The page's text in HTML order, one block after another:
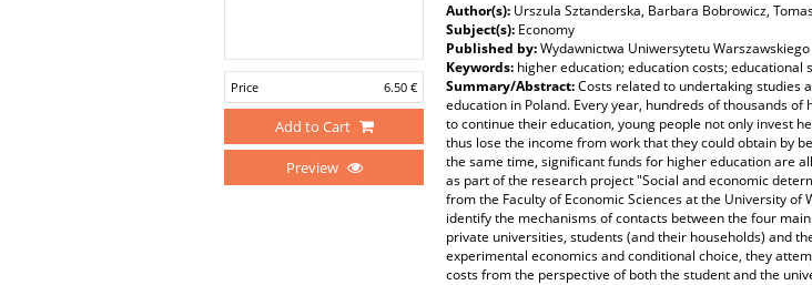
Price 6.50 €
Add to Cart
Preview
Author(s): Urszula Sztanderska, Barbara Bobrowicz,
Subject(s): Economy
Published by:Wydawnictwa Uniwersytetu Warszawskiego
Keywords: higher education; education costs; educational
Summary/Abstract:Costs related to undertaking studies
education in Poland. Every year, hundreds of thousands
to continue their education, young people not only invest
thus lose the income from work that they could obtain by
the same time, significant funds for higher education are
as part of the research project "Social and economic
from the Faculty of Economic Sciences at the University
identify the mechanisms of contacts between the four
private universities, students (and their households) and
experimental economics and conditional choice, they
costs from the perspective of both the student and the